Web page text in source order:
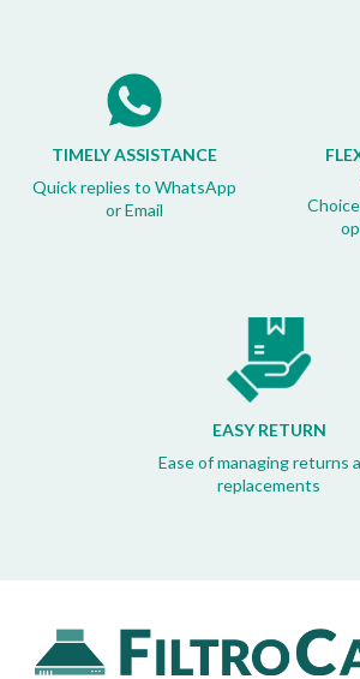
TIMELY ASSISTANCE
Quick replies to WhatsApp
or Email
EASY RETURN
Ease of managing returns
replacements